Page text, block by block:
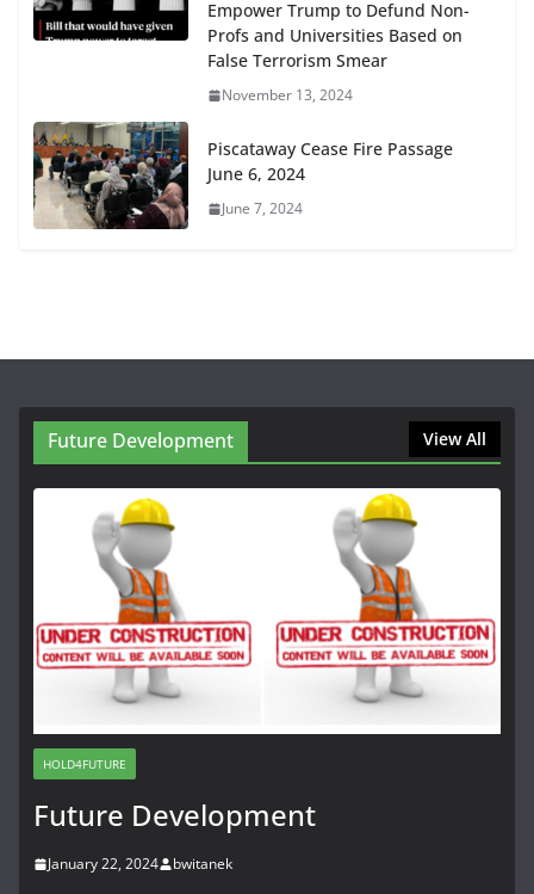
Empower Trump to Defund Non-
Profs and Universities Based on
False Terrorism Smear
November 13, 2024
Piscataway Cease Fire Passage
June 6, 2024
June 7, 2024
Future Development View All
HOLD4FUTURE
Future Development
January 22, 2024 bwitanek